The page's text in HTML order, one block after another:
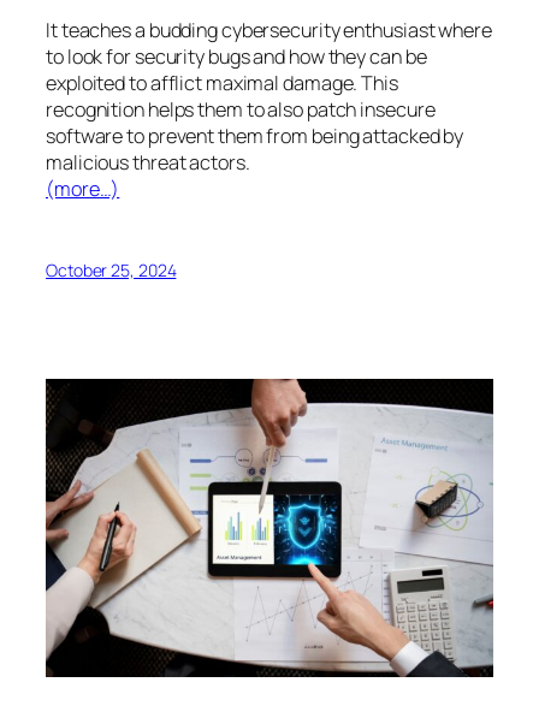
It teaches a budding cybersecurity enthusiast where
to look for security bugs and how they can be
exploited to afflict maximal damage. This
recognition helps them to also patch insecure
software to prevent them from being attacked by
malicious threat actors.
(more…)
October 25, 2024